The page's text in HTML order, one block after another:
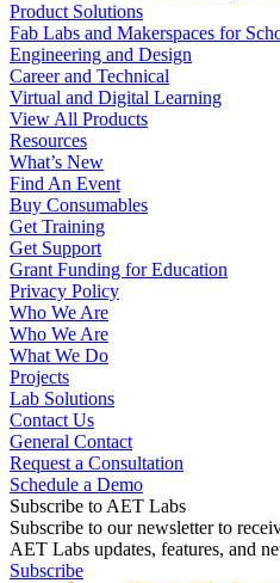
Product Solutions
Fab Labs and Makerspaces for
Engineering and Design
Career and Technical
Virtual and Digital Learning
View All Products
Resources
What’s New
Find An Event
Buy Consumables
Get Training
Get Support
Grant Funding for Education
Privacy Policy
Who We Are
Who We Are
What We Do
Projects
Lab Solutions
Contact Us
General Contact
Request a Consultation
Schedule a Demo
Subscribe to AET Labs
Subscribe to our newsletter to
AET Labs updates, features, and
Subscribe